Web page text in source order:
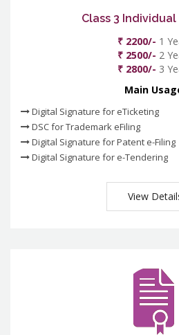
Class 3
₹ 2200/- 1
₹ 2500/- 2
₹ 2800/- 3
Main
Digital Signature for eTicketing
DSC for Trademark eFiling
Digital Signature for Patent e-Filing
Digital Signature for e-Tendering
View